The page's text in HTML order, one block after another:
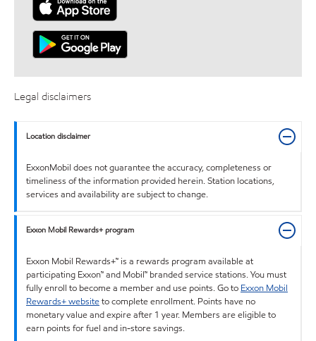
Legal disclaimers
Location disclaimer
ExxonMobil does not guarantee the accuracy, completeness or
timeliness of the information provided herein. Station locations,
services and availability are subject to change.
Exxon Mobil Rewards+ program
Exxon Mobil Rewards+™ is a rewards program available at
participating Exxon™ and Mobil™ branded service stations. You must
fully enroll to become a member and use points. Go to Exxon Mobil
Rewards+ websiteto complete enrollment. Points have no
monetary value and expire after 1 year. Members are eligible to
earn points for fuel and in-store savings.